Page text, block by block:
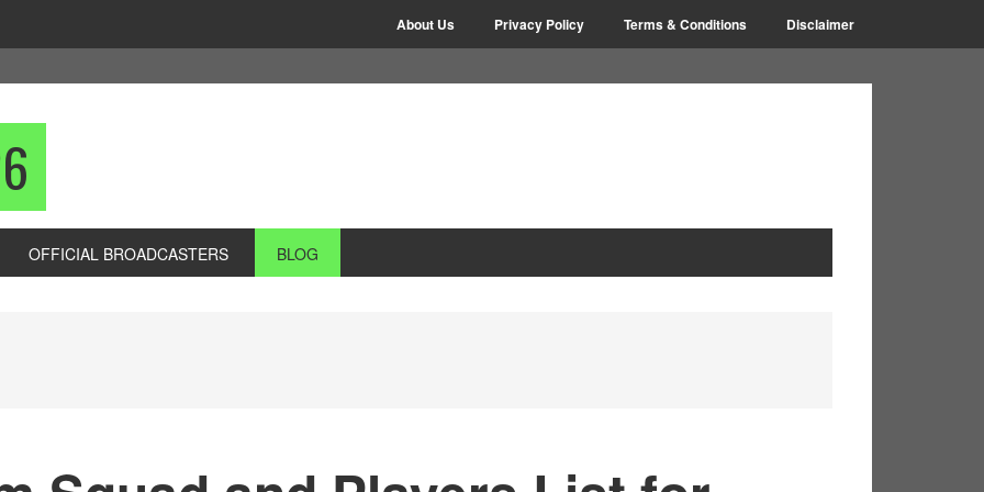
About Us Privacy Policy Terms & Conditions Disclaimer
OFFICIAL BROADCASTERS BLOG